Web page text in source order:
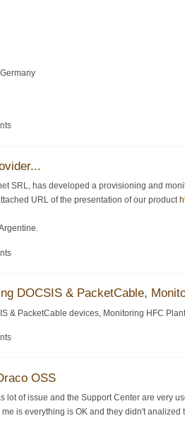
SRL, has developed a provisioning and
URL of the presentation of our product
DOCSIS & PacketCable,
& PacketCable devices, Monitoring HFC
OSS
lot of issue and the Support Center are very
is everything is OK and they didn't